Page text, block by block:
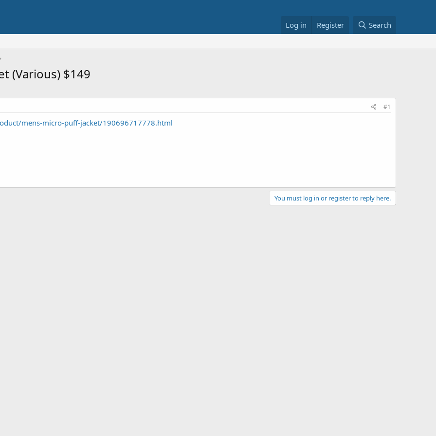
Log in Register Search
(Various) $149
#1
mens-micro-puff-jacket/190696717778.html
You must log in or register to reply here.